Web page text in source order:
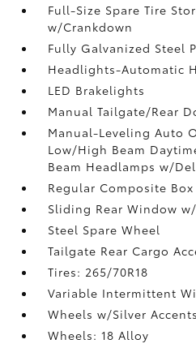
Full-Size Spare Tire
w/Crankdown
Fully Galvanized Steel
Headlights-Automatic
LED Brakelights
Manual Tailgate/Rear
Manual-Leveling Auto
Low/High Beam
Beam Headlamps w/
Regular Composite Box
Sliding Rear Window
Steel Spare Wheel
Tailgate Rear Cargo
Tires: 265/70R18
Variable Intermittent
Wheels w/Silver Accents
Wheels: 18 Alloy